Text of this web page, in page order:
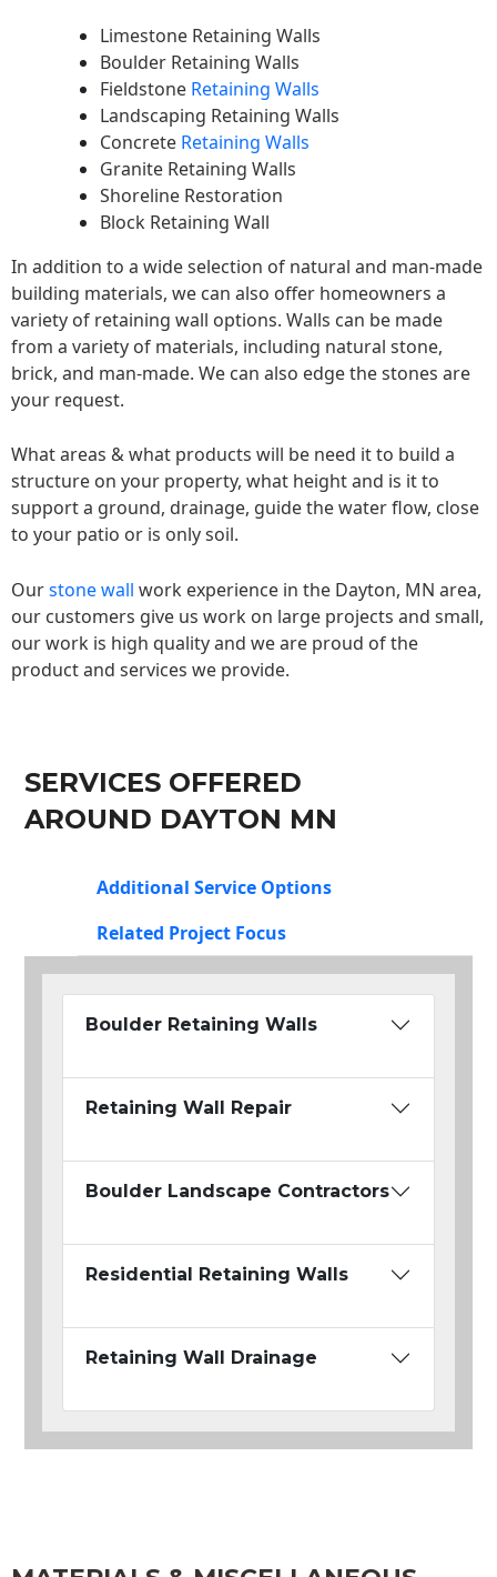
Limestone Retaining Walls
Boulder Retaining Walls
Fieldstone Retaining Walls
Landscaping Retaining Walls
Concrete Retaining Walls
Granite Retaining Walls
Shoreline Restoration
Block Retaining Wall
In addition to a wide selection of natural and man-made
building materials, we can also offer homeowners a
variety of retaining wall options. Walls can be made
from a variety of materials, including natural stone,
brick, and man-made. We can also edge the stones are
your request.
What areas & what products will be need it to build a
structure on your property, what height and is it to
support a ground, drainage, guide the water flow, close
to your patio or is only soil.
Ourstone wall work experience in the Dayton, MN area,
our customers give us work on large projects and small,
our work is high quality and we are proud of the
product and services we provide.
SERVICES OFFERED
AROUND DAYTON MN
Additional Service Options
Related Project Focus
Boulder Retaining Walls
Retaining Wall Repair
Boulder Landscape Contractors
Residential Retaining Walls
Retaining Wall Drainage